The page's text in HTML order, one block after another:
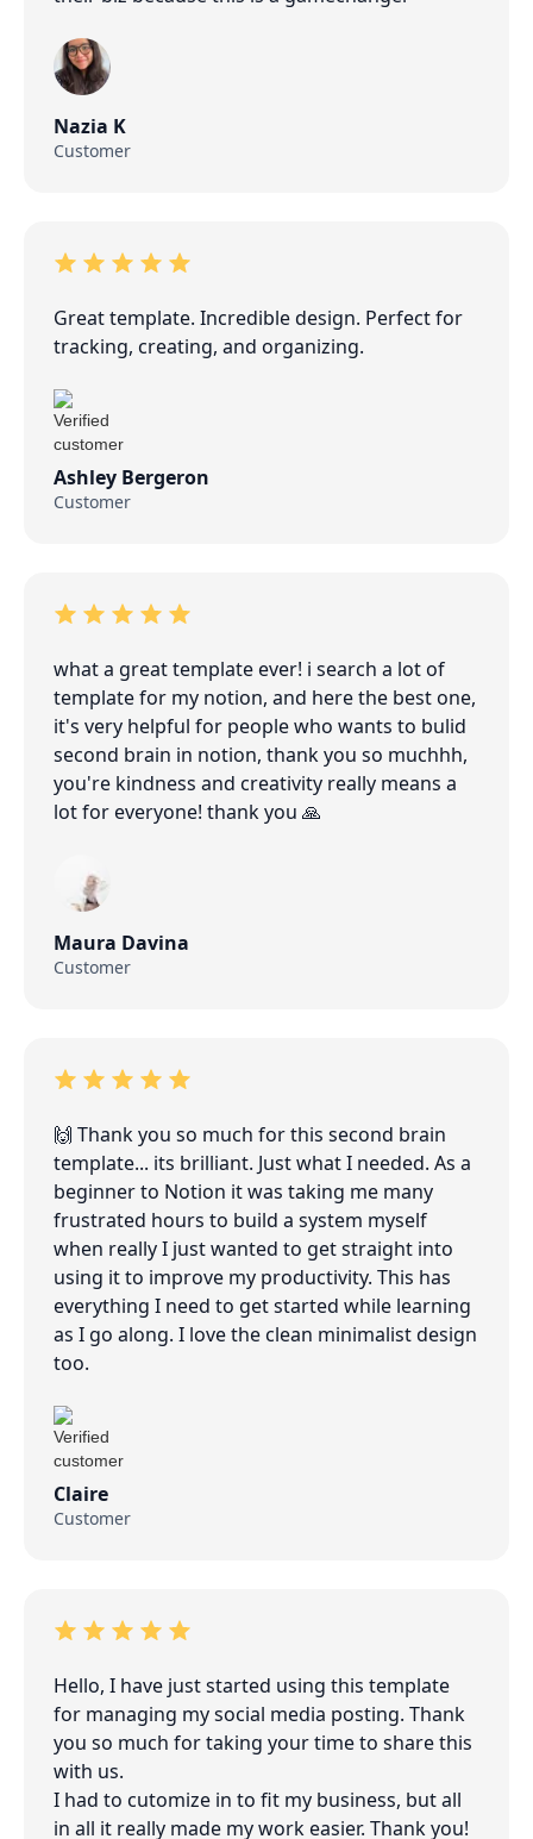
Nazia K
Customer
Great template. Incredible design. Perfect for
tracking, creating, and organizing.
Ashley Bergeron
Customer
what a great template ever! i search a lot of
template for my notion, and here the best one,
it's very helpful for people who wants to bulid
second brain in notion, thank you so muchhh,
you're kindness and creativity really means a
lot for everyone! thank you 🙏
Maura Davina
Customer
🙌 Thank you so much for this second brain
template... its brilliant. Just what I needed. As a
beginner to Notion it was taking me many
frustrated hours to build a system myself
when really I just wanted to get straight into
using it to improve my productivity. This has
everything I need to get started while learning
as I go along. I love the clean minimalist design
too.
Claire
Customer
Hello, I have just started using this template
for managing my social media posting. Thank
you so much for taking your time to share this
with us.
I had to cutomize in to fit my business, but all
in all it really made my work easier. Thank you!